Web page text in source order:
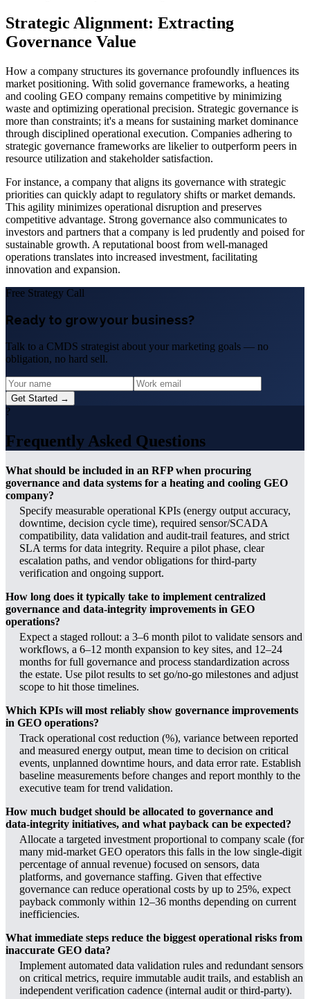
Strategic Alignment: Extracting
Governance Value
How a company structures its governance profoundly influences its
market positioning. With solid governance frameworks, a heating
and cooling GEO company remains competitive by minimizing
waste and optimizing operational precision. Strategic governance is
more than constraints; it's a means for sustaining market dominance
through disciplined operational execution. Companies adhering to
strategic governance frameworks are likelier to outperform peers in
resource utilization and stakeholder satisfaction.
For instance, a company that aligns its governance with strategic
priorities can quickly adapt to regulatory shifts or market demands.
This agility minimizes operational disruption and preserves
competitive advantage. Strong governance also communicates to
investors and partners that a company is led prudently and poised for
sustainable growth. A reputational boost from well-managed
operations translates into increased investment, facilitating
innovation and expansion.
Free Strategy Call
Ready to grow your business?
Talk to a CMDS strategist about your marketing goals — no
obligation, no hard sell.
Get Started →
?
Frequently Asked Questions
What should be included in an RFP when procuring
governance and data systems for a heating and cooling GEO
company?
Specify measurable operational KPIs (energy output accuracy,
downtime, decision cycle time), required sensor/SCADA
compatibility, data validation and audit-trail features, and strict
SLA terms for data integrity. Require a pilot phase, clear
escalation paths, and vendor obligations for third‑party
verification and ongoing support.
How long does it typically take to implement centralized
governance and data‑integrity improvements in GEO
operations?
Expect a staged rollout: a 3–6 month pilot to validate sensors and
workflows, a 6–12 month expansion to key sites, and 12–24
months for full governance and process standardization across
the estate. Use pilot results to set go/no‑go milestones and adjust
scope to hit those timelines.
Which KPIs will most reliably show governance improvements
in GEO operations?
Track operational cost reduction (%), variance between reported
and measured energy output, mean time to decision on critical
events, unplanned downtime hours, and data error rate. Establish
baseline measurements before changes and report monthly to the
executive team for trend validation.
How much budget should be allocated to governance and
data‑integrity initiatives, and what payback can be expected?
Allocate a targeted investment proportional to company scale (for
many mid‑market GEO operators this falls in the low single‑digit
percentage of annual revenue) focused on sensors, data
platforms, and governance staffing. Given that effective
governance can reduce operational costs by up to 25%, expect
payback commonly within 12–36 months depending on current
inefficiencies.
What immediate steps reduce the biggest operational risks from
inaccurate GEO data?
Implement automated data validation rules and redundant sensors
on critical metrics, require immutable audit trails, and establish an
independent verification cadence (internal audit or third‑party).